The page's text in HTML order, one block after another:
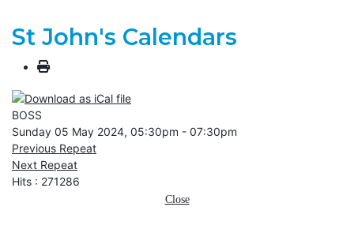
St John's Calendars
BOSS
Sunday 05 May 2024, 05:30pm - 07:30pm
Previous Repeat
Next Repeat
Hits : 271286
Close